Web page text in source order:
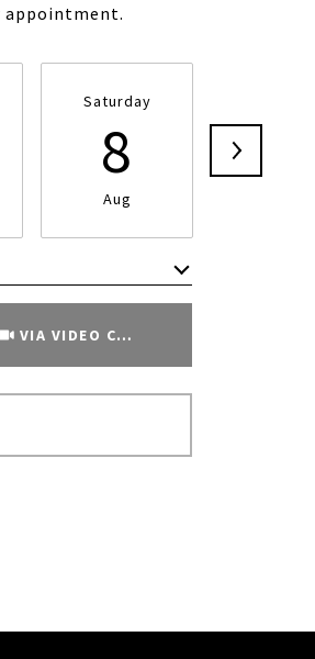
Saturday
8
Aug
VIA VIDEO CHAT